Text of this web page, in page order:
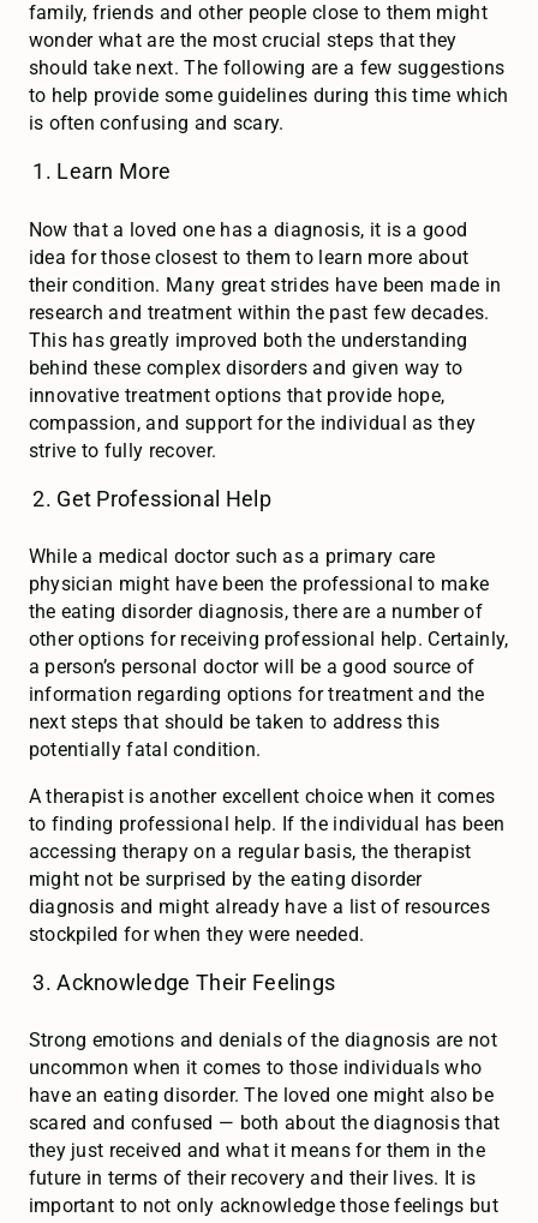
family, friends and other people close to them might
wonder what are the most crucial steps that they
should take next. The following are a few suggestions
to help provide some guidelines during this time which
is often confusing and scary.
Learn More
Now that a loved one has a diagnosis, it is a good
idea for those closest to them to learn more about
their condition. Many great strides have been made in
research and treatment within the past few decades.
This has greatly improved both the understanding
behind these complex disorders and given way to
innovative treatment options that provide hope,
compassion, and support for the individual as they
strive to fully recover.
Get Professional Help
While a medical doctor such as a primary care
physician might have been the professional to make
the eating disorder diagnosis, there are a number of
other options for receiving professional help. Certainly,
a person’s personal doctor will be a good source of
information regarding options for treatment and the
next steps that should be taken to address this
potentially fatal condition.
A therapist is another excellent choice when it comes
to finding professional help. If the individual has been
accessing therapy on a regular basis, the therapist
might not be surprised by the eating disorder
diagnosis and might already have a list of resources
stockpiled for when they were needed.
Acknowledge Their Feelings
Strong emotions and denials of the diagnosis are not
uncommon when it comes to those individuals who
have an eating disorder. The loved one might also be
scared and confused — both about the diagnosis that
they just received and what it means for them in the
future in terms of their recovery and their lives. It is
important to not only acknowledge those feelings but